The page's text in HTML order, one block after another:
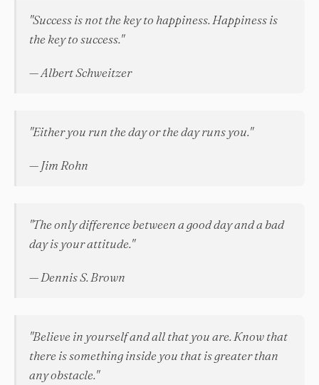
"Success is not the key to happiness. Happiness is
the key to success."
— Albert Schweitzer
"Either you run the day or the day runs you."
— Jim Rohn
"The only difference between a good day and a bad
day is your attitude."
— Dennis S. Brown
"Believe in yourself and all that you are. Know that
there is something inside you that is greater than
any obstacle."